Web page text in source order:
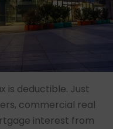
is deductible. Just
commercial real
interest from